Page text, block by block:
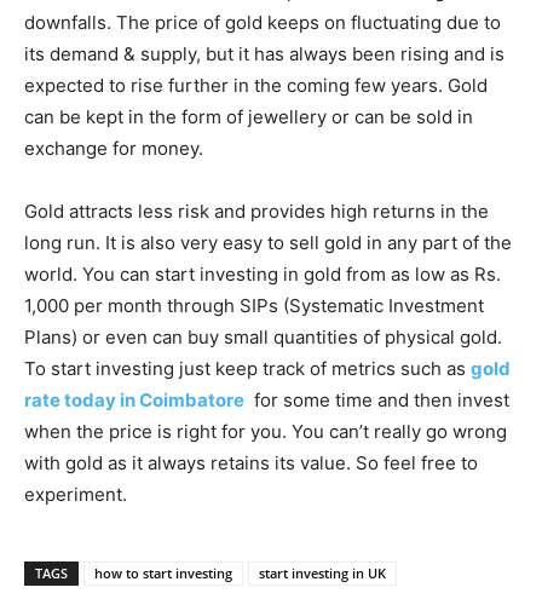
downfalls. The price of gold keeps on fluctuating due to
its demand & supply, but it has always been rising and is
expected to rise further in the coming few years. Gold
can be kept in the form of jewellery or can be sold in
exchange for money.
Gold attracts less risk and provides high returns in the
long run. It is also very easy to sell gold in any part of the
world. You can start investing in gold from as low as Rs.
1,000 per month through SIPs (Systematic Investment
Plans) or even can buy small quantities of physical gold.
To start investing just keep track of metrics such as gold
rate today in Coimbatore for some time and then invest
when the price is right for you. You can’t really go wrong
with gold as it always retains its value. So feel free to
experiment.
TAGS how to start investing start investing in UK